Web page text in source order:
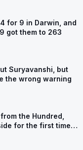
for 9 in Darwin, and
got them to 263
Suryavanshi, but
the wrong warning
the Hundred,
for the first time in